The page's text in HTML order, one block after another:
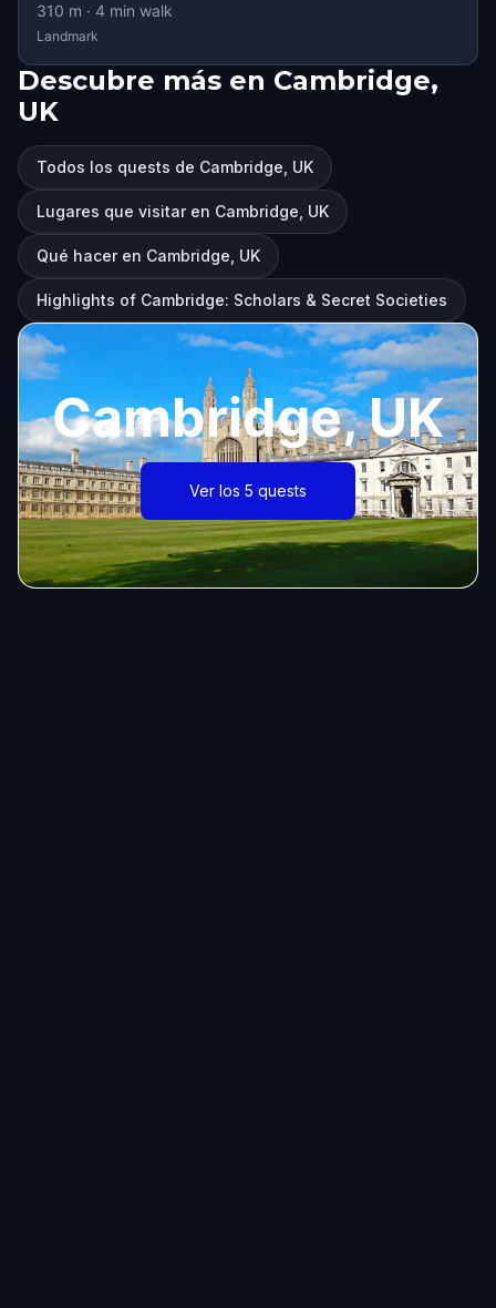
310 m · 4 min walk
Landmark
Descubre más en Cambridge,
UK
Todos los quests de Cambridge, UK
Lugares que visitar en Cambridge, UK
Qué hacer en Cambridge, UK
Highlights of Cambridge: Scholars & Secret Societies
Cambridge, UK
Ver los 5 quests